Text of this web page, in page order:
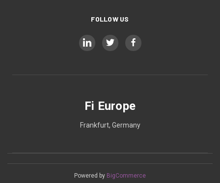
FOLLOW US
Fi Europe
Frankfurt, Germany
Powered by BigCommerce